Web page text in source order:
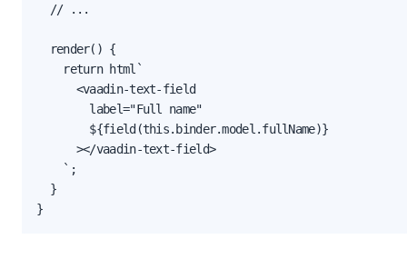
  // ...
  render() {
    return html`
      <vaadin-text-field
        label="Full name"
        ${field(this.binder.model.fullName)}
      ></vaadin-text-field>
    `;
  }
}